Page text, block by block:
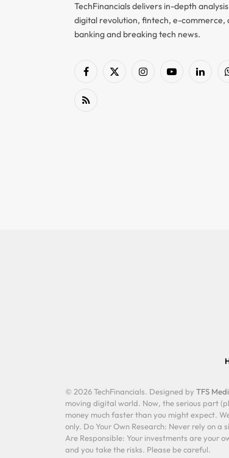
TechFinancials delivers in-depth
digital revolution, fintech, e-commerce,
banking and breaking tech news.
Facebook
X
InstagramYouTube
RSS
© 2026 TechFinancials. Designed by TFS
moving digital world. Now, the serious part
money much faster than you might expect.
only. Do Your Own Research: Never rely on
Are Responsible: Your investments are your
and you take the risks. Please be careful.